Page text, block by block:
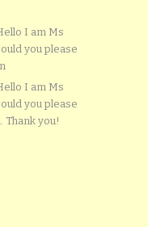
I am Ms
you please
I am Ms
you please
Thank you!